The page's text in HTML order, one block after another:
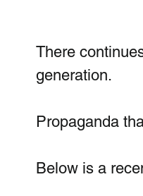
There
generation.
Propaganda
Below is a